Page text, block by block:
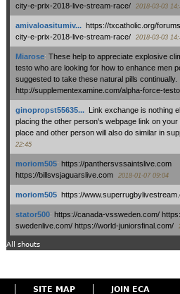
city-e-prix-2018-live-stream-race/
2018-03-03
amivaloasitumiv...: https://txcatholic.org/
city-e-prix-2018-live-stream-race/
2018-03-03
Miarose: These help to appreciate explosive
testo who are looking for how to enhance men
suggested to take these natural pills continually.
http://supplementexamine.com/alpha-force-
ginopropst55635...: Link exchange is nothing
placing the other person's webpage link on your
place and other person will also do similar in
22:45
moriom505: https://panthersvssaintslive.com
https://billsvsjaguarslive.com
2018-01-07 09:04
moriom505: https://
stator500: https://canada-vssweden.com/
swedenlive.com/ https://world-juniorsfinal.com/
All shouts
SITE MAP JOIN ECA